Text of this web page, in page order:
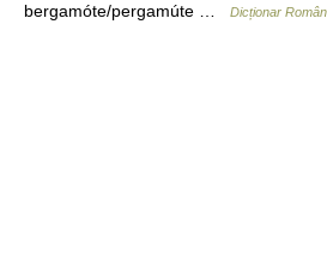
bergamóte/pergamúte …
Dicționar Român